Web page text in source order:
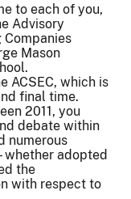
to each of you,
Advisory
Companies
Mason
ACSEC, which is
final time.
2011, you
debate within
numerous
adopted
the
with respect to